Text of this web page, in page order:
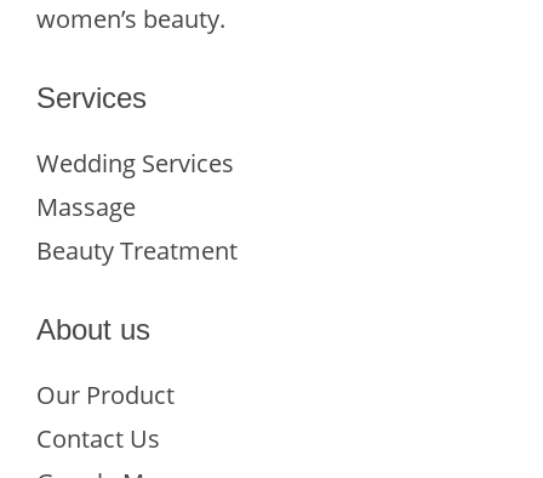
women’s beauty.
Services
Wedding Services
Massage
Beauty Treatment
About us
Our Product
Contact Us